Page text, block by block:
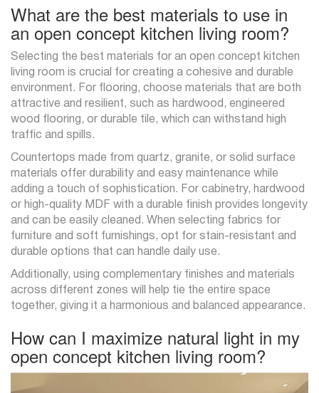
What are the best materials to use in
an open concept kitchen living room?
Selecting the best materials for an open concept kitchen
living room is crucial for creating a cohesive and durable
environment. For flooring, choose materials that are both
attractive and resilient, such as hardwood, engineered
wood flooring, or durable tile, which can withstand high
traffic and spills.
Countertops made from quartz, granite, or solid surface
materials offer durability and easy maintenance while
adding a touch of sophistication. For cabinetry, hardwood
or high-quality MDF with a durable finish provides longevity
and can be easily cleaned. When selecting fabrics for
furniture and soft furnishings, opt for stain-resistant and
durable options that can handle daily use.
Additionally, using complementary finishes and materials
across different zones will help tie the entire space
together, giving it a harmonious and balanced appearance.
How can I maximize natural light in my
open concept kitchen living room?